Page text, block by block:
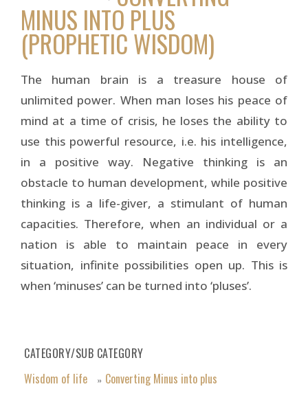
MINUS INTO PLUS
(PROPHETIC WISDOM)
The human brain is a treasure house of
unlimited power. When man loses his peace of
mind at a time of crisis, he loses the ability to
use this powerful resource, i.e. his intelligence,
in a positive way. Negative thinking is an
obstacle to human development, while positive
thinking is a life-giver, a stimulant of human
capacities. Therefore, when an individual or a
nation is able to maintain peace in every
situation, infinite possibilities open up. This is
when ‘minuses’ can be turned into ‘pluses’.
CATEGORY/SUB CATEGORY
Wisdom of life
» Converting Minus into plus